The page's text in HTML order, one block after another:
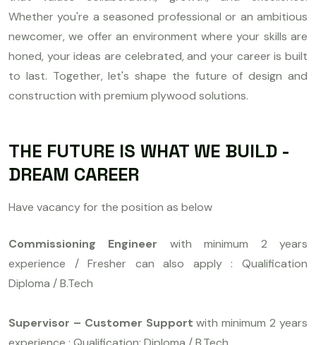
Whether you're a seasoned professional or an ambitious
newcomer, we offer an environment where your skills are
honed, your ideas are celebrated, and your career is built
to last. Together, let's shape the future of design and
construction with premium plywood solutions.
THE FUTURE IS WHAT WE BUILD -
DREAM CAREER
Have vacancy for the position as below
Commissioning Engineer with minimum 2 years
experience / Fresher can also apply : Qualification
Diploma / B.Tech
Supervisor – Customer Support with minimum 2 years